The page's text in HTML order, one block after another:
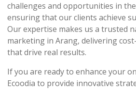
challenges and opportunities in
ensuring that our clients achieve
Our expertise makes us a trusted
marketing in Arang, delivering
that drive real results.
If you are ready to enhance your
Ecoodia to provide innovative